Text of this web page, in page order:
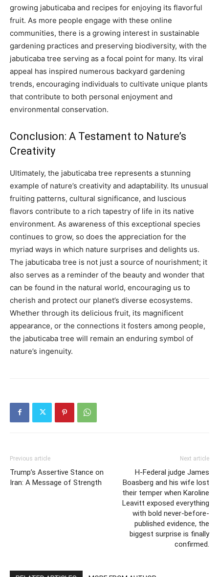
growing jabuticaba and recipes for enjoying its flavorful
fruit. As more people engage with these online
communities, there is a growing interest in sustainable
gardening practices and preserving biodiversity, with the
jabuticaba tree serving as a focal point for many. Its viral
appeal has inspired numerous backyard gardening
trends, encouraging individuals to cultivate unique plants
that contribute to both personal enjoyment and
environmental conservation.
Conclusion: A Testament to Nature’s
Creativity
Ultimately, the jabuticaba tree represents a stunning
example of nature’s creativity and adaptability. Its unusual
fruiting patterns, cultural significance, and luscious
flavors contribute to a rich tapestry of life in its native
environment. As awareness of this exceptional species
continues to grow, so does the appreciation for the
myriad ways in which nature surprises and delights us.
The jabuticaba tree is not just a source of nourishment; it
also serves as a reminder of the beauty and wonder that
can be found in the natural world, encouraging us to
cherish and protect our planet’s diverse ecosystems.
Whether through its delicious fruit, its magnificent
appearance, or the connections it fosters among people,
the jabuticaba tree will remain an enduring symbol of
nature’s ingenuity.
Previous article
Trump’s Assertive Stance on
Iran: A Message of Strength
Next article
H-Federal judge James
Boasberg and his wife lost
their temper when Karoline
Leavitt exposed everything
with bold never-before-
published evidence, the
biggest surprise is finally
confirmed.